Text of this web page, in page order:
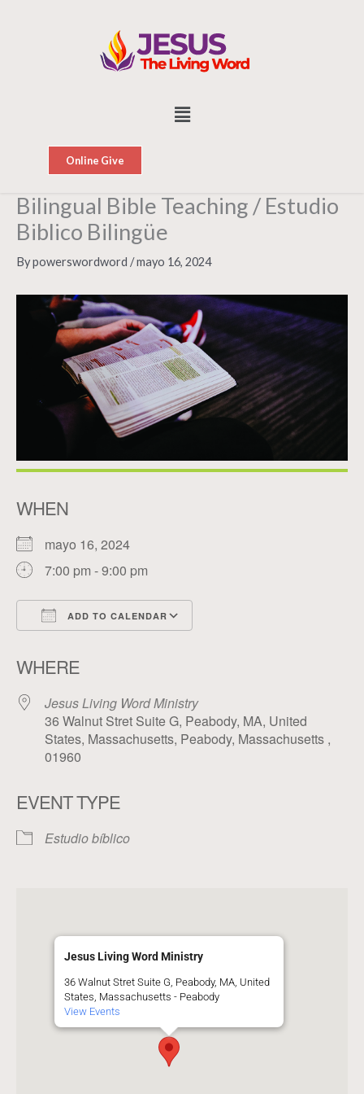
Menu
Online Give
Bilingual Bible Teaching / Estudio
Biblico Bilingüe
Bypowerswordword /mayo 16, 2024
WHEN
mayo 16, 2024
7:00 pm - 9:00 pm
ADD TO CALENDAR
WHERE
Jesus Living Word Ministry
36 Walnut Stret Suite G, Peabody, MA, United
States, Massachusetts, Peabody, Massachusetts ,
01960
EVENT TYPE
Estudio bíblico
Jesus Living Word Ministry
36 Walnut Stret Suite G, Peabody, MA, United
States, Massachusetts - Peabody
View Events